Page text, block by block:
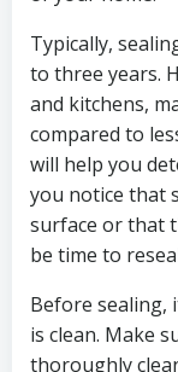
Typically,
to three years.
and kitchens,
compared to
will help you
you notice that
surface or that
be time to
Before sealing,
is clean. Make
thoroughly